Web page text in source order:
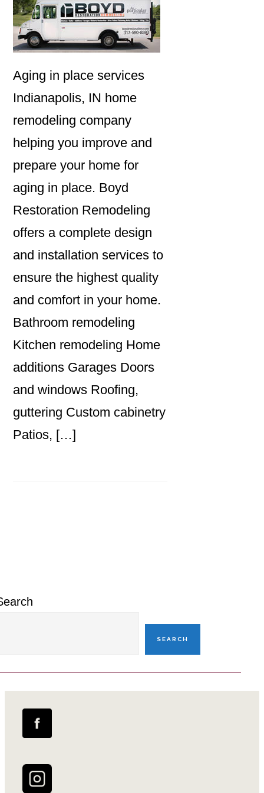
Aging in place services
Indianapolis, IN home
remodeling company
helping you improve and
prepare your home for
aging in place. Boyd
Restoration Remodeling
offers a complete design
and installation services to
ensure the highest quality
and comfort in your home.
Bathroom remodeling
Kitchen remodeling Home
additions Garages Doors
and windows Roofing,
guttering Custom cabinetry
Patios, […]
SEARCH